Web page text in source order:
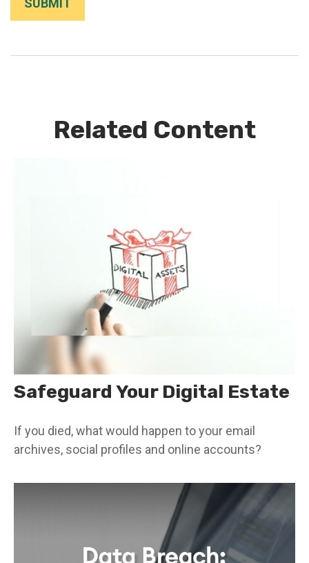
Related Content
Safeguard Your Digital Estate
If you died, what would happen to your email
archives, social profiles and online accounts?